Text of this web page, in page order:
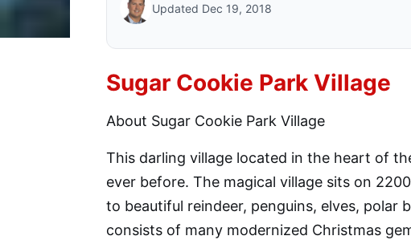
Updated Dec 19, 2018
Sugar Cookie Park Village
About Sugar Cookie Park Village
This darling village located in the heart of
ever before. The magical village sits on
to beautiful reindeer, penguins, elves, polar
consists of many modernized Christmas